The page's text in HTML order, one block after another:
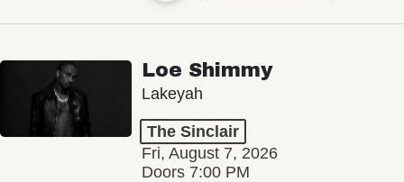
Loe Shimmy
Lakeyah
The Sinclair
Fri, August 7, 2026
Doors 7:00 PM